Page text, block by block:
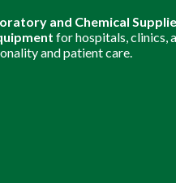
and Chemical
for hospitals, clinics,
and patient care.